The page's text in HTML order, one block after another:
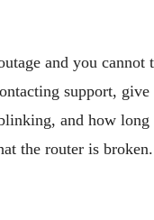
and you
support,
and how long
the router is broken.